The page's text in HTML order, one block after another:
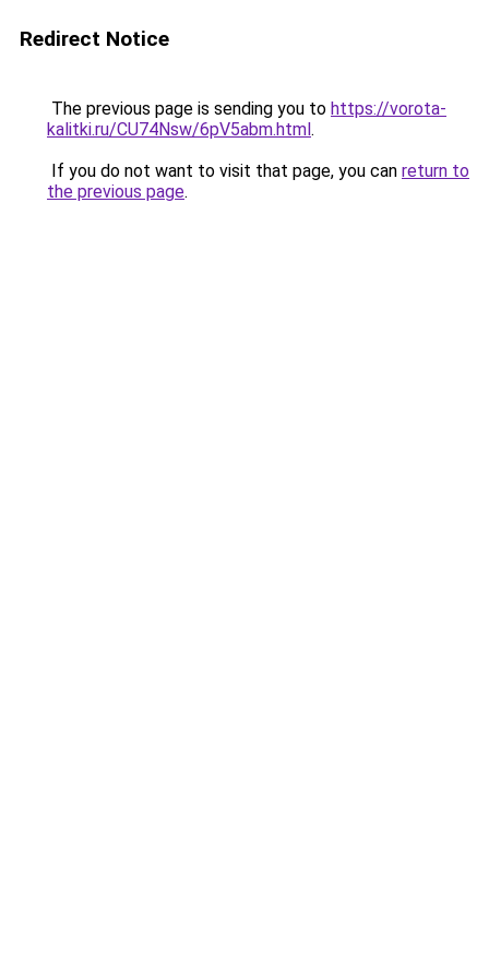
Redirect Notice
The previous page is sending you to https://vorota-
kalitki.ru/CU74Nsw/6pV5abm.html.
If you do not want to visit that page, you can return to
the previous page.